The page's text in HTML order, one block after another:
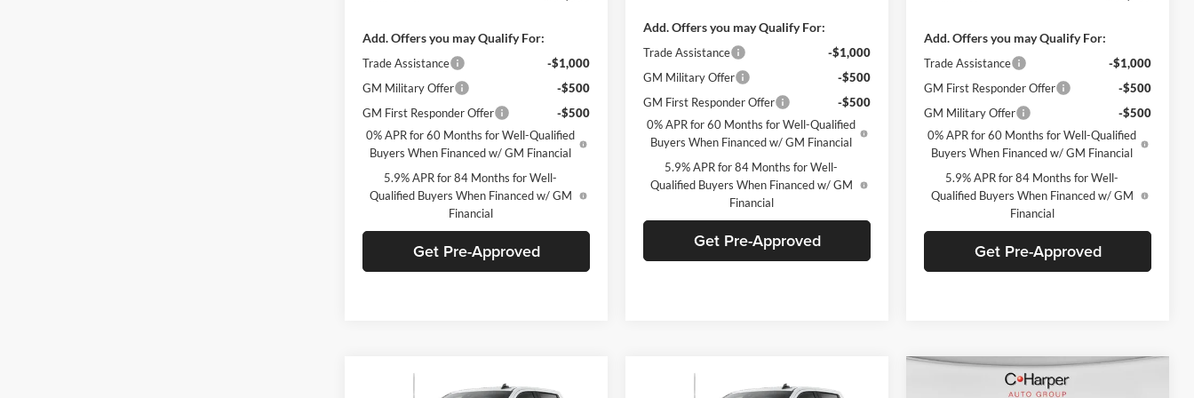
Add. Offers you may Qualify For:
Trade Assistance
-$1,000
GM Military Offer
-$500
GM First Responder Offer
-$500
0% APR for 60 Months for Well-Qualified
Buyers When Financed w/ GM Financial
5.9% APR for 84 Months for Well-
Qualified Buyers When Financed w/ GM
Financial
Get Pre-Approved
Add. Offers you may Qualify For:
Trade Assistance
-$1,000
GM Military Offer
-$500
GM First Responder Offer
-$500
0% APR for 60 Months for Well-Qualified
Buyers When Financed w/ GM Financial
5.9% APR for 84 Months for Well-
Qualified Buyers When Financed w/ GM
Financial
Get Pre-Approved
Add. Offers you may Qualify For:
Trade Assistance
-$1,000
GM First Responder Offer
-$500
GM Military Offer
-$500
0% APR for 60 Months for Well-Qualified
Buyers When Financed w/ GM Financial
5.9% APR for 84 Months for Well-
Qualified Buyers When Financed w/ GM
Financial
Get Pre-Approved
Window Sticker
$61,970
Window Sticker
$61,970
Window Sticker
Compare Vehicle